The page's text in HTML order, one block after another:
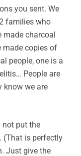
you sent. We
families who
made charcoal
made copies of
people, one is a
People are
know we are
not put the
(That is perfectly
Just give the